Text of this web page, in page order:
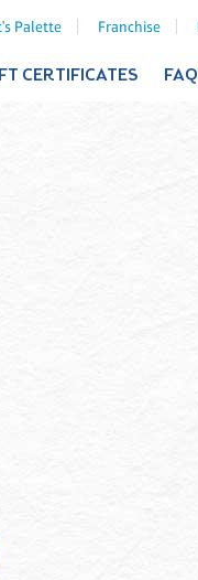
Palette Franchise
CERTIFICATES